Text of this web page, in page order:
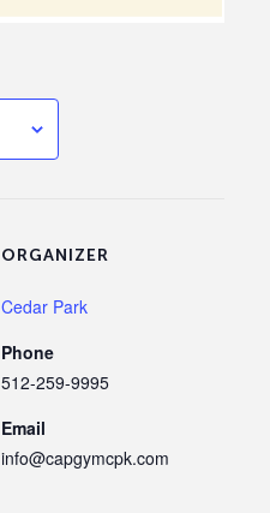
ORGANIZER
Cedar Park
Phone
512-259-9995
Email
info@capgymcpk.com